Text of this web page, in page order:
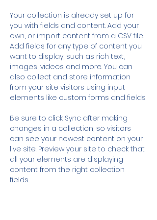
Your collection is already set up for
you with fields and content. Add your
own, or import content from a CSV file.
Add fields for any type of content you
want to display, such as rich text,
images, videos and more. You can
also collect and store information
from your site visitors using input
elements like custom forms and fields.
Be sure to click Sync after making
changes in a collection, so visitors
can see your newest content on your
live site. Preview your site to check that
all your elements are displaying
content from the right collection
fields.